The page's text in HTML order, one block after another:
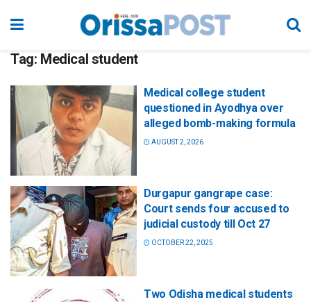
Tag: Medical student
Medical college student
questioned in Ayodhya over
alleged bomb-making formula
AUGUST 2, 2026
Durgapur gangrape case:
Court sends four accused to
judicial custody till Oct 27
OCTOBER 22, 2025
Two Odisha medical students